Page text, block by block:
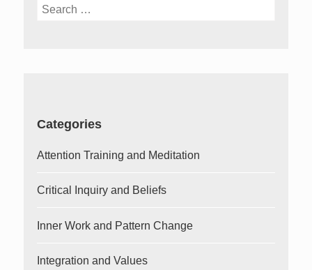
Search
Categories
Attention Training and Meditation
Critical Inquiry and Beliefs
Inner Work and Pattern Change
Integration and Values